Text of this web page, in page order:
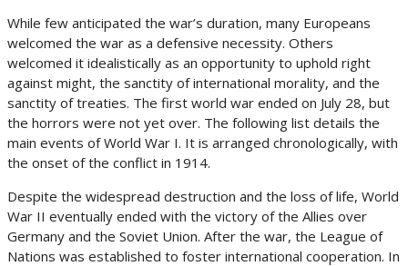
While few anticipated the war’s duration, many Europeans
welcomed the war as a defensive necessity. Others
welcomed it idealistically as an opportunity to uphold right
against might, the sanctity of international morality, and the
sanctity of treaties. The first world war ended on July 28, but
the horrors were not yet over. The following list details the
main events of World War I. It is arranged chronologically, with
the onset of the conflict in 1914.
Despite the widespread destruction and the loss of life, World
War II eventually ended with the victory of the Allies over
Germany and the Soviet Union. After the war, the League of
Nations was established to foster international cooperation. In